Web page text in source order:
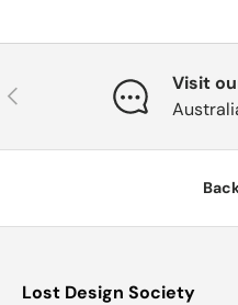
Previous
Visit
Lost Design Society